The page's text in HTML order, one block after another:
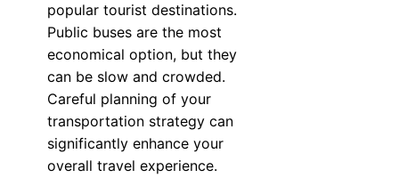
popular tourist destinations.
Public buses are the most
economical option, but they
can be slow and crowded.
Careful planning of your
transportation strategy can
significantly enhance your
overall travel experience.